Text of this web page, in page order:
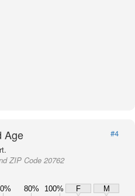
Age
#4
ZIP Code 20762
80% 100% F
M